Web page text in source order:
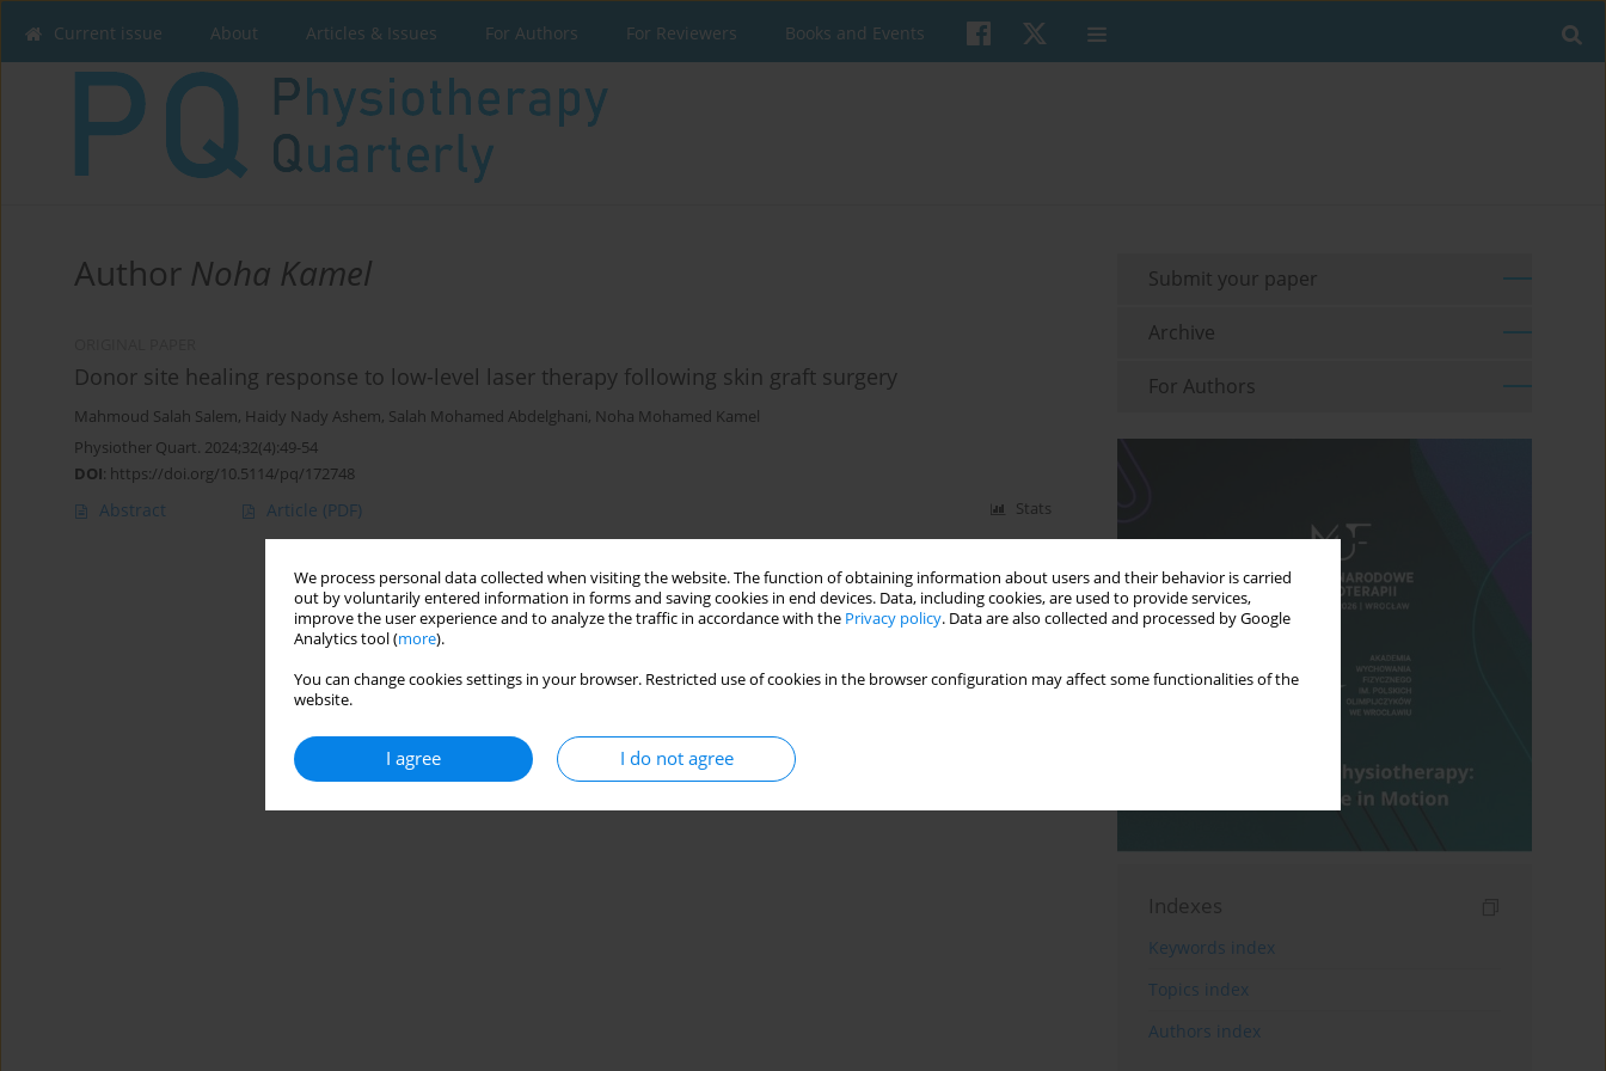
We process personal data collected when visiting the website. The function of obtaining information about users and their behavior is carried
out by voluntarily entered information in forms and saving cookies in end devices. Data, including cookies, are used to provide services,
improve the user experience and to analyze the traffic in accordance with the Privacy policy. Data are also collected and processed by Google
Analytics tool (more).
You can change cookies settings in your browser. Restricted use of cookies in the browser configuration may affect some functionalities of the
website.
I agree I do not agree
Current issue About Articles & Issues For Authors For Reviewers Books and Events
Author Noha Kamel
Donor site healing response to low-level laser therapy following skin graft surgery
Mahmoud Salah Salem, Haidy Nady Ashem, Salah Mohamed Abdelghani, Noha Mohamed Kamel
Physiother Quart. 2024;32(4):49-54
DOI: https://doi.org/10.5114/pq/172748
Abstract Article (PDF) Stats
Submit your paper
Archive
For Authors
Indexes
Keywords index
Topics index
Authors index